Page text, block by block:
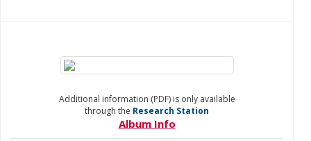
Additional information (PDF) is only available
through the Research Station
Album Info